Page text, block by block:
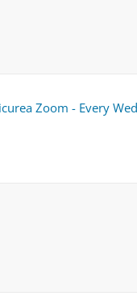
Zoom - Every